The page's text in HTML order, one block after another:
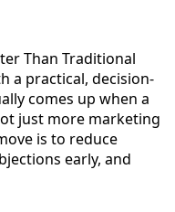
Than Traditional
a practical, decision-
comes up when a
just more marketing
is to reduce
early, and